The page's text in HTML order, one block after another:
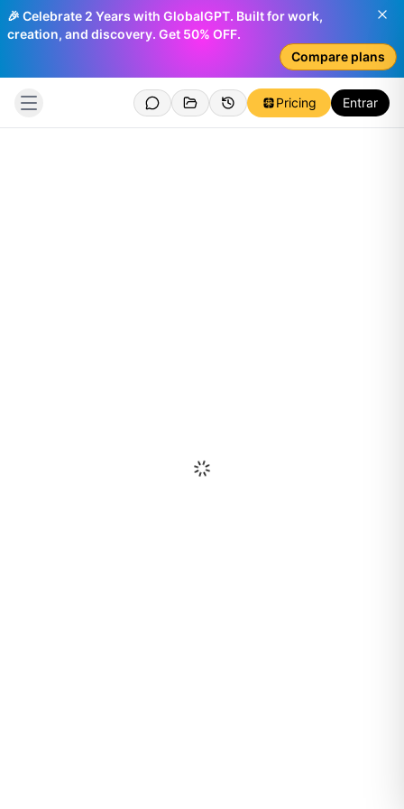
🎉 Celebrate 2 Years with GlobalGPT. Built for work,
creation, and discovery. Get 50% OFF.
Compare plans
Pricing Entrar